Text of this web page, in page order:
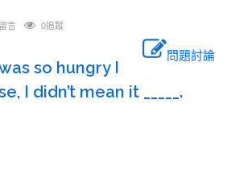
言 0追蹤
問題討論
so hungry I
I didn’t mean it _____.